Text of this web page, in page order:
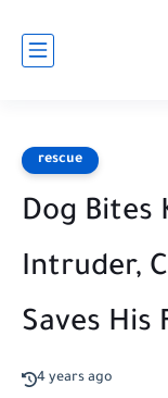
rescue
Dog Bites
Intruder,
Saves His
4 years ago